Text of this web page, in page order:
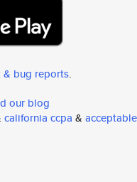
& bug reports.
our blog
california ccpa & acceptable